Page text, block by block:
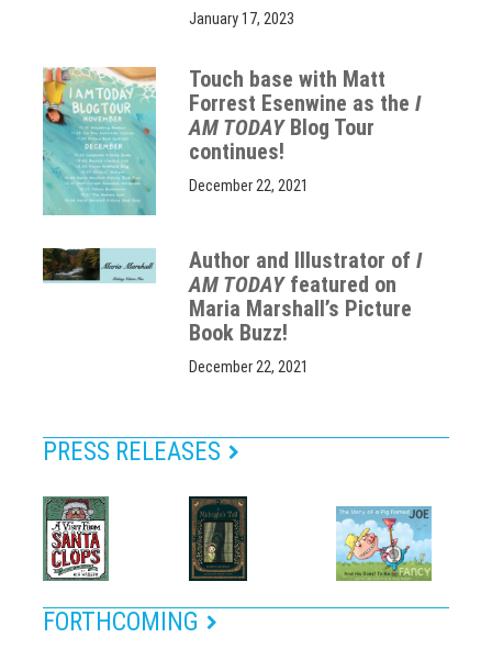
January 17, 2023
Touch base with Matt
Forrest Esenwine as theI
AM TODAYBlog Tour
continues!
December 22, 2021
Author and Illustrator ofI
AM TODAYfeatured on
Maria Marshall’s Picture
Book Buzz!
December 22, 2021
PRESS RELEASES
FORTHCOMING